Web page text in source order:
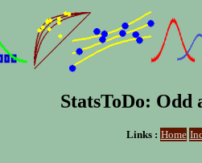
StatsToDo: Odd
Links : Home